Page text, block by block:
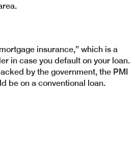
insurance,” which is a
in case you default on your loan.
by the government, the PMI
be on a conventional loan.